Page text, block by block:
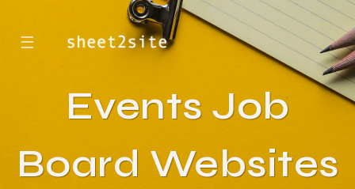
☰
Events Job
Board Websites